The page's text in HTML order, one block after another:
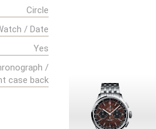
Circle
/ Date
Yes
/
case back